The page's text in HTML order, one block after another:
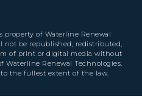
of Waterline Renewal
not be republished, redistributed,
of print or digital media without
Waterline Renewal Technologies.
the fullest extent of the law.